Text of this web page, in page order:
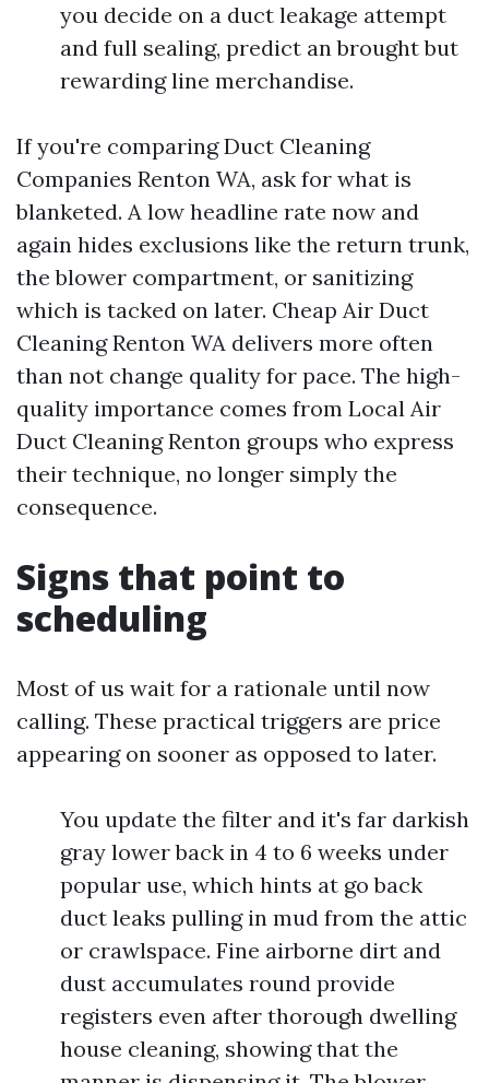
you decide on a duct leakage attempt
and full sealing, predict an brought but
rewarding line merchandise.
If you're comparing Duct Cleaning
Companies Renton WA, ask for what is
blanketed. A low headline rate now and
again hides exclusions like the return trunk,
the blower compartment, or sanitizing
which is tacked on later. Cheap Air Duct
Cleaning Renton WA delivers more often
than not change quality for pace. The high-
quality importance comes from Local Air
Duct Cleaning Renton groups who express
their technique, no longer simply the
consequence.
Signs that point to
scheduling
Most of us wait for a rationale until now
calling. These practical triggers are price
appearing on sooner as opposed to later.
You update the filter and it's far darkish
gray lower back in 4 to 6 weeks under
popular use, which hints at go back
duct leaks pulling in mud from the attic
or crawlspace. Fine airborne dirt and
dust accumulates round provide
registers even after thorough dwelling
house cleaning, showing that the